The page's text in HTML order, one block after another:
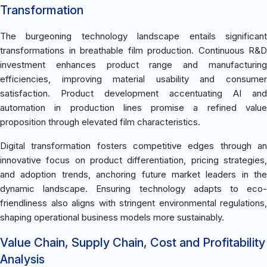
Transformation
The burgeoning technology landscape entails significant
transformations in breathable film production. Continuous R&D
investment enhances product range and manufacturing
efficiencies, improving material usability and consumer
satisfaction. Product development accentuating AI and
automation in production lines promise a refined value
proposition through elevated film characteristics.
Digital transformation fosters competitive edges through an
innovative focus on product differentiation, pricing strategies,
and adoption trends, anchoring future market leaders in the
dynamic landscape. Ensuring technology adapts to eco-
friendliness also aligns with stringent environmental regulations,
shaping operational business models more sustainably.
Value Chain, Supply Chain, Cost and Profitability
Analysis